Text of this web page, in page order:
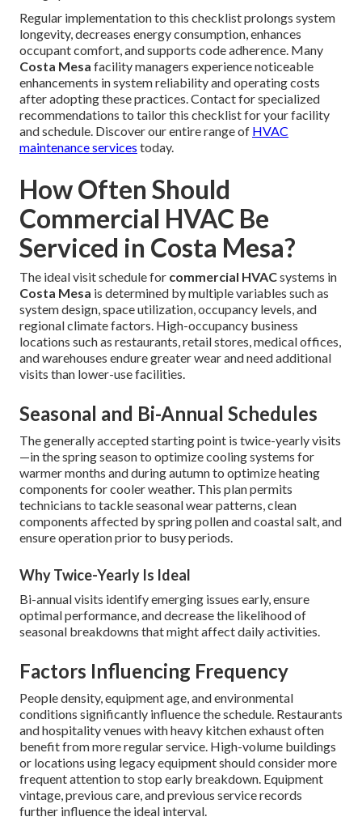
Regular implementation to this checklist prolongs system
longevity, decreases energy consumption, enhances
occupant comfort, and supports code adherence. Many
Costa Mesa facility managers experience noticeable
enhancements in system reliability and operating costs
after adopting these practices. Contact for specialized
recommendations to tailor this checklist for your facility
and schedule. Discover our entire range of HVAC
maintenance services today.
How Often Should
Commercial HVAC Be
Serviced in Costa Mesa?
The ideal visit schedule for commercial HVACsystems in
Costa Mesa is determined by multiple variables such as
system design, space utilization, occupancy levels, and
regional climate factors. High-occupancy business
locations such as restaurants, retail stores, medical offices,
and warehouses endure greater wear and need additional
visits than lower-use facilities.
Seasonal and Bi-Annual Schedules
The generally accepted starting point is twice-yearly visits
—in the spring season to optimize cooling systems for
warmer months and during autumn to optimize heating
components for cooler weather. This plan permits
technicians to tackle seasonal wear patterns, clean
components affected by spring pollen and coastal salt, and
ensure operation prior to busy periods.
Why Twice-Yearly Is Ideal
Bi-annual visits identify emerging issues early, ensure
optimal performance, and decrease the likelihood of
seasonal breakdowns that might affect daily activities.
Factors Influencing Frequency
People density, equipment age, and environmental
conditions significantly influence the schedule. Restaurants
and hospitality venues with heavy kitchen exhaust often
benefit from more regular service. High-volume buildings
or locations using legacy equipment should consider more
frequent attention to stop early breakdown. Equipment
vintage, previous care, and previous service records
further influence the ideal interval.